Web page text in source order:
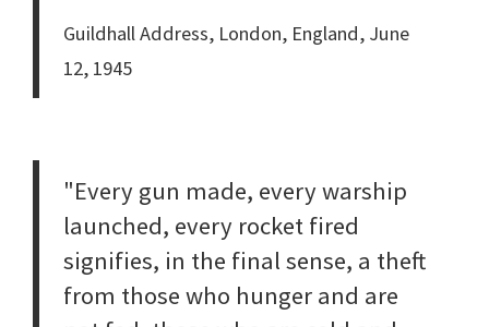
Guildhall Address, London, England, June
12, 1945
"Every gun made, every warship
launched, every rocket fired
signifies, in the final sense, a theft
from those who hunger and are